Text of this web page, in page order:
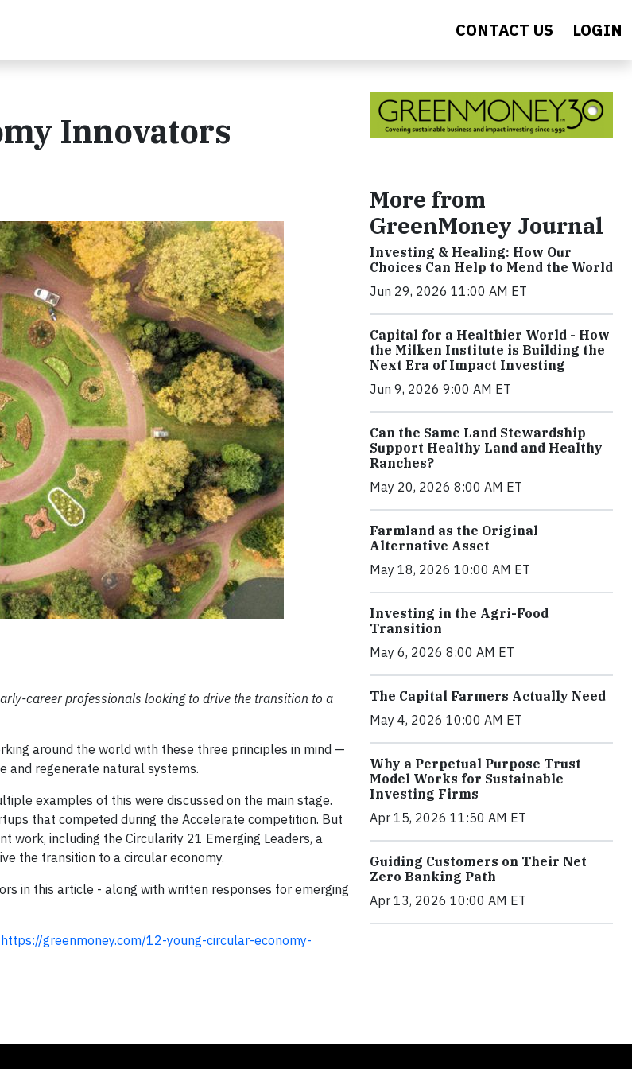
CONTACT US LOGIN
Innovators
career professionals looking to drive the transition to a
around the world with these three principles in mind —
and regenerate natural systems.
examples of this were discussed on the main stage.
that competed during the Accelerate competition. But
work, including the Circularity 21 Emerging Leaders, a
the transition to a circular economy.
in this article - along with written responses for emerging
https://greenmoney.com/12-young-circular-economy-
More from
GreenMoney Journal
Investing & Healing: How Our
Choices Can Help to Mend the World
Jun 29, 2026 11:00 AM ET
Capital for a Healthier World - How
the Milken Institute is Building the
Next Era of Impact Investing
Jun 9, 2026 9:00 AM ET
Can the Same Land Stewardship
Support Healthy Land and Healthy
Ranches?
May 20, 2026 8:00 AM ET
Farmland as the Original
Alternative Asset
May 18, 2026 10:00 AM ET
Investing in the Agri-Food
Transition
May 6, 2026 8:00 AM ET
The Capital Farmers Actually Need
May 4, 2026 10:00 AM ET
Why a Perpetual Purpose Trust
Model Works for Sustainable
Investing Firms
Apr 15, 2026 11:50 AM ET
Guiding Customers on Their Net
Zero Banking Path
Apr 13, 2026 10:00 AM ET